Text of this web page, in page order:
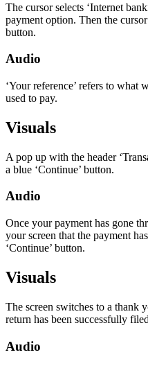
The cursor selects ‘Internet
payment option. Then the
button.
Audio
‘Your reference’ refers to
used to pay.
Visuals
A pop up with the header
a blue ‘Continue’ button.
Audio
Once your payment has gone
your screen that the payment
‘Continue’ button.
Visuals
The screen switches to a thank
return has been successfully
Audio